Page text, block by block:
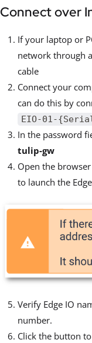
Connect over
If your laptop or
network through
cable
Connect your
can do this by
EIO-01-
In the password
tulip-gw
Open the
to launch the
Verify Edge IO
number.
Click the button